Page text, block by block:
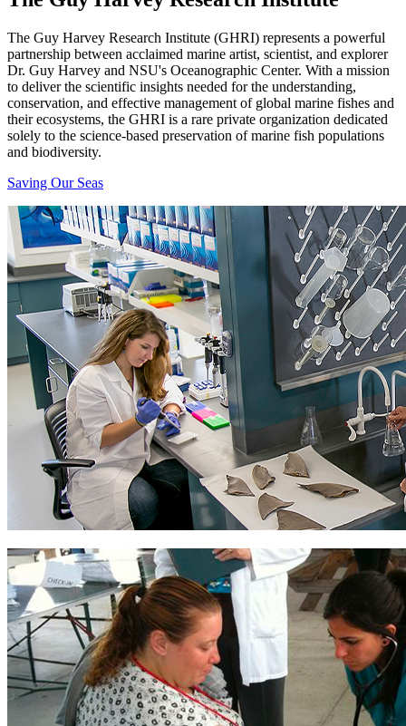
The Guy Harvey Research Institute (GHRI) represents a powerful
partnership between acclaimed marine artist, scientist, and explorer
Dr. Guy Harvey and NSU's Oceanographic Center. With a mission
to deliver the scientific insights needed for the understanding,
conservation, and effective management of global marine fishes and
their ecosystems, the GHRI is a rare private organization dedicated
solely to the science-based preservation of marine fish populations
and biodiversity.
Saving Our Seas